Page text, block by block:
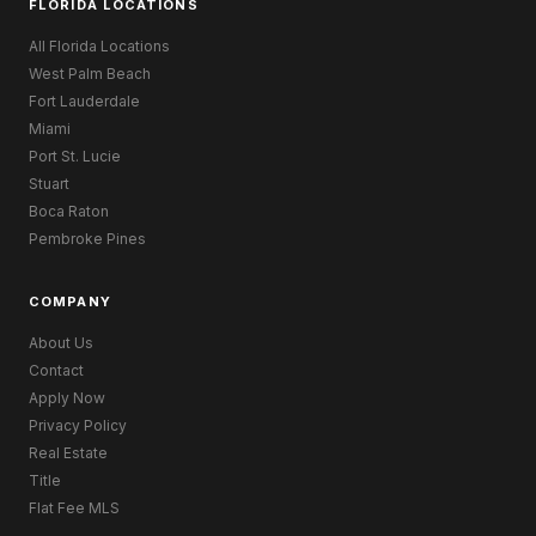
FLORIDA LOCATIONS
All Florida Locations
West Palm Beach
Fort Lauderdale
Miami
Port St. Lucie
Stuart
Boca Raton
Pembroke Pines
COMPANY
About Us
Contact
Apply Now
Privacy Policy
Real Estate
Title
Flat Fee MLS